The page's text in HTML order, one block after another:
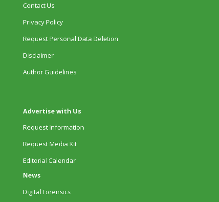
Contact Us
Privacy Policy
Request Personal Data Deletion
Disclaimer
Author Guidelines
Advertise with Us
Request Information
Request Media Kit
Editorial Calendar
News
Digital Forensics